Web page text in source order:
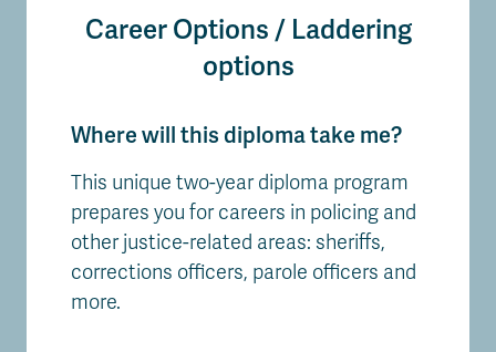
Career Options / Laddering
options
Where will this diploma take me?
This unique two-year diploma program
prepares you for careers in policing and
other justice-related areas: sheriffs,
corrections officers, parole officers and
more.